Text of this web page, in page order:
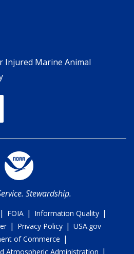
Injured Marine Animal
Stewardship.
| FOIA | Information Quality |
| Privacy Policy | USA.gov
of Commerce |
Atmospheric Administration |